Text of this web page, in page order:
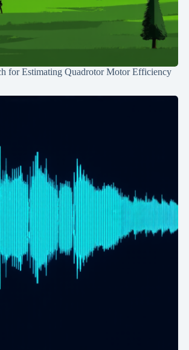
for Estimating Quadrotor Motor Efficiency